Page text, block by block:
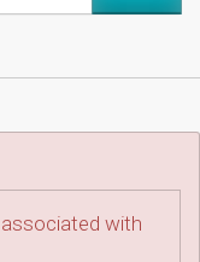
with